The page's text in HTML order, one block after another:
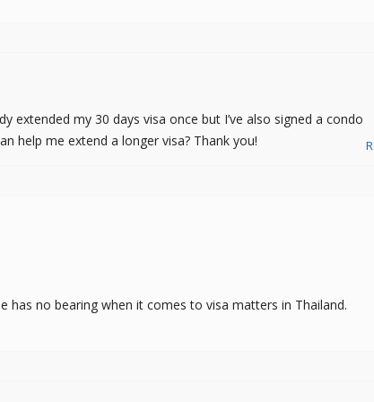
extended my 30 days visa once but I’ve also signed a condo
help me extend a longer visa? Thank you!
has no bearing when it comes to visa matters in Thailand.